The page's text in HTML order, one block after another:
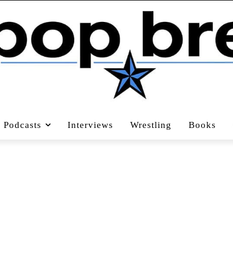
Podcasts Interviews Wrestling Books